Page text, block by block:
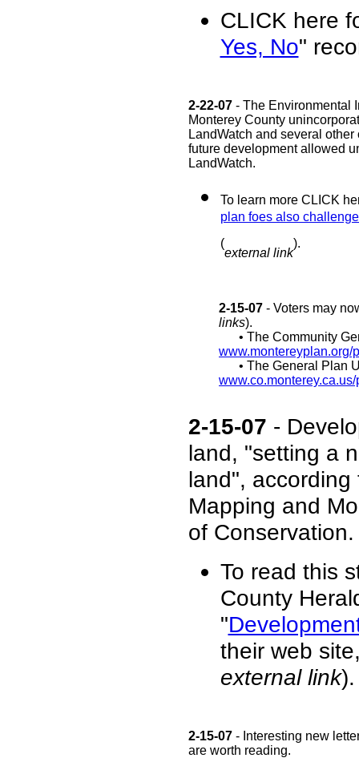
CLICK here
Yes, No"
2-22-07- The Environmental
Monterey County
LandWatch and several
future development allowed
LandWatch.
To learn more CLICK
plan foes also
(external link).
2-15-07 - Voters may
links).
• The Community
www.montereyplan.org/
• The General Plan
2-15-07 -
land, "setting a
land",
Mapping and
of Conservation.
To read this
County
"
their web
external link).
2-15-07- Interesting new
are worth reading.